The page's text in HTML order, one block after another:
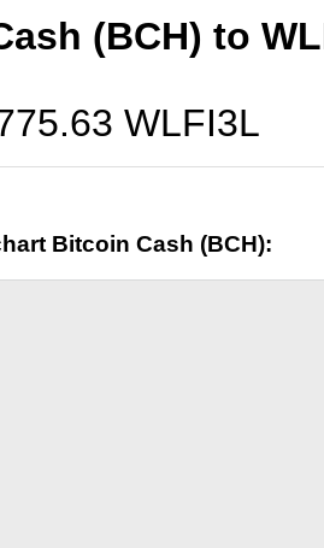
(BCH) to
WLFI3L
Bitcoin Cash (BCH):